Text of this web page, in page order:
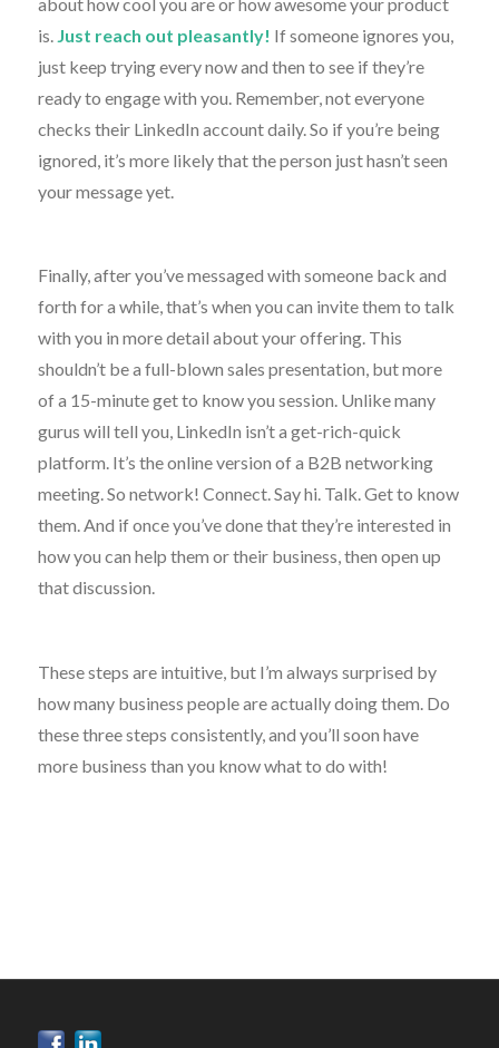
is. Just reach out pleasantly! If someone ignores you,
just keep trying every now and then to see if they’re
ready to engage with you. Remember, not everyone
checks their LinkedIn account daily. So if you’re being
ignored, it’s more likely that the person just hasn’t seen
your message yet.
Finally, after you’ve messaged with someone back and
forth for a while, that’s when you can invite them to talk
with you in more detail about your offering. This
shouldn’t be a full-blown sales presentation, but more
of a 15-minute get to know you session. Unlike many
gurus will tell you, LinkedIn isn’t a get-rich-quick
platform. It’s the online version of a B2B networking
meeting. So network! Connect. Say hi. Talk. Get to know
them. And if once you’ve done that they’re interested in
how you can help them or their business, then open up
that discussion.
These steps are intuitive, but I’m always surprised by
how many business people are actually doing them. Do
these three steps consistently, and you’ll soon have
more business than you know what to do with!